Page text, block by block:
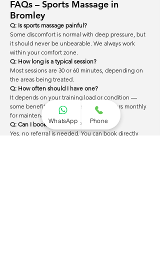
FAQs – Sports Massage in
Bromley
Q: Is sports massage painful?
Some discomfort is normal with deep pressure, but
it should never be unbearable. We always work
within your comfort zone.
Q: How long is a typical session?
Most sessions are 30 or 60 minutes, depending on
the areas being treated.
Q: How often should I have one?
It depends on your training load or condition —
some benefit from weekly sessions, others monthly
for maintenance.
Q: Can I book without a GP referral?
Yes, no referral is needed. You can book directly
WhatsApp Phone